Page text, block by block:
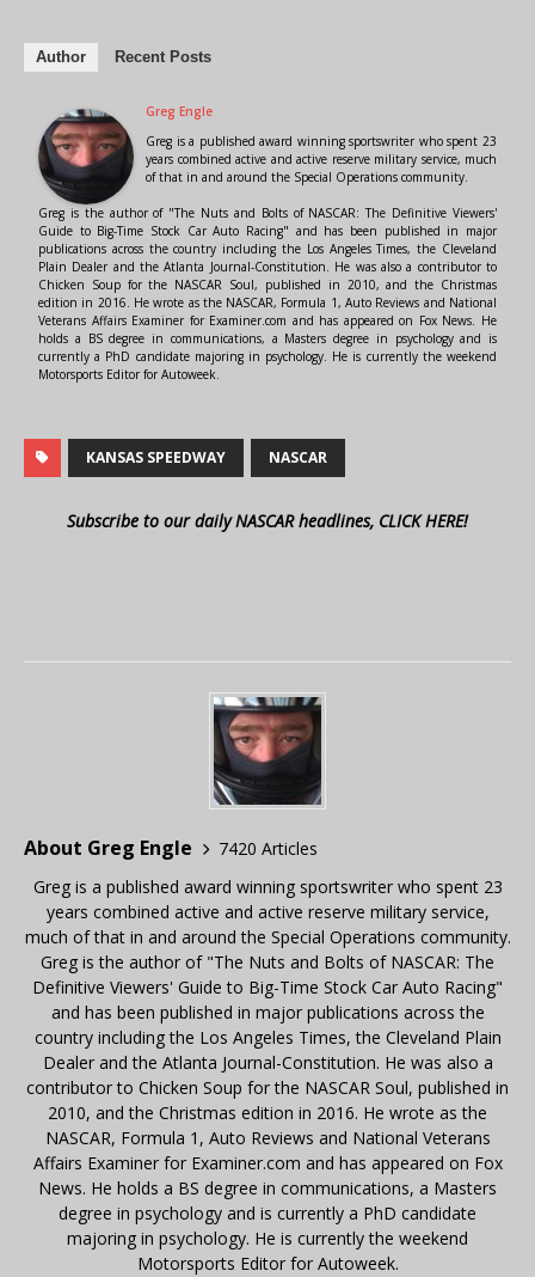
Author Recent Posts
Greg Engle
Greg is a published award winning sportswriter who spent 23
years combined active and active reserve military service, much
of that in and around the Special Operations community.
Greg is the author of "The Nuts and Bolts of NASCAR: The Definitive Viewers'
Guide to Big-Time Stock Car Auto Racing" and has been published in major
publications across the country including the Los Angeles Times, the Cleveland
Plain Dealer and the Atlanta Journal-Constitution. He was also a contributor to
Chicken Soup for the NASCAR Soul, published in 2010, and the Christmas
edition in 2016. He wrote as the NASCAR, Formula 1, Auto Reviews and National
Veterans Affairs Examiner for Examiner.com and has appeared on Fox News. He
holds a BS degree in communications, a Masters degree in psychology and is
currently a PhD candidate majoring in psychology. He is currently the weekend
Motorsports Editor for Autoweek.
KANSAS SPEEDWAY NASCAR
Subscribe to our daily NASCAR headlines, CLICK HERE!
About Greg Engle
7420 Articles
Greg is a published award winning sportswriter who spent 23
years combined active and active reserve military service,
much of that in and around the Special Operations community.
Greg is the author of "The Nuts and Bolts of NASCAR: The
Definitive Viewers' Guide to Big-Time Stock Car Auto Racing"
and has been published in major publications across the
country including the Los Angeles Times, the Cleveland Plain
Dealer and the Atlanta Journal-Constitution. He was also a
contributor to Chicken Soup for the NASCAR Soul, published in
2010, and the Christmas edition in 2016. He wrote as the
NASCAR, Formula 1, Auto Reviews and National Veterans
Affairs Examiner for Examiner.com and has appeared on Fox
News. He holds a BS degree in communications, a Masters
degree in psychology and is currently a PhD candidate
majoring in psychology. He is currently the weekend
Motorsports Editor for Autoweek.